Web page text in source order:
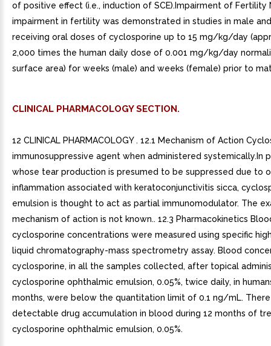
of positive effect (i.e., induction of SCE).Impairment of Fertility
impairment in fertility was demonstrated in studies in male
receiving oral doses of cyclosporine up to 15 mg/kg/day
2,000 times the human daily dose of 0.001 mg/kg/day
surface area) for weeks (male) and weeks (female) prior to
CLINICAL PHARMACOLOGY SECTION.
12 CLINICAL PHARMACOLOGY . 12.1 Mechanism of Action
immunosuppressive agent when administered systemically.In
whose tear production is presumed to be suppressed due to
inflammation associated with keratoconjunctivitis sicca,
emulsion is thought to act as partial immunomodulator. The
mechanism of action is not known.. 12.3 Pharmacokinetics
cyclosporine concentrations were measured using specific
liquid chromatography-mass spectrometry assay. Blood
cyclosporine, in all the samples collected, after topical
cyclosporine ophthalmic emulsion, 0.05%, twice daily, in
months, were below the quantitation limit of 0.1 ng/mL.
detectable drug accumulation in blood during 12 months of
cyclosporine ophthalmic emulsion, 0.05%.